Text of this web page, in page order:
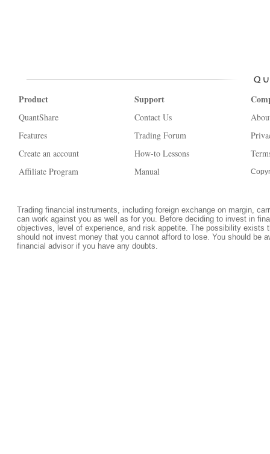
Product
QuantShare
Features
Create an account
Affiliate Program
Support
Contact Us
Trading Forum
How-to Lessons
Manual
Trading financial instruments, including foreign exchange on margin,
can work against you as well as for you. Before deciding to invest in
objectives, level of experience, and risk appetite. The possibility
should not invest money that you cannot afford to lose. You should be
financial advisor if you have any doubts.